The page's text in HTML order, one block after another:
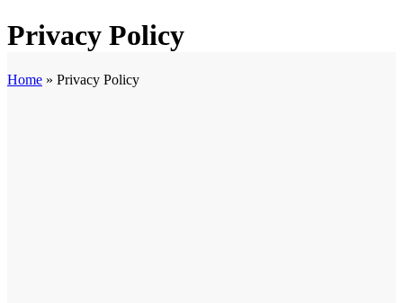
Privacy Policy
Home » Privacy Policy